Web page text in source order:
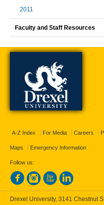
2011
Faculty and Staff Resources
A-Z Index For Media Careers
Maps Emergency Information
Follow us:
Drexel University, 3141 Chestnut